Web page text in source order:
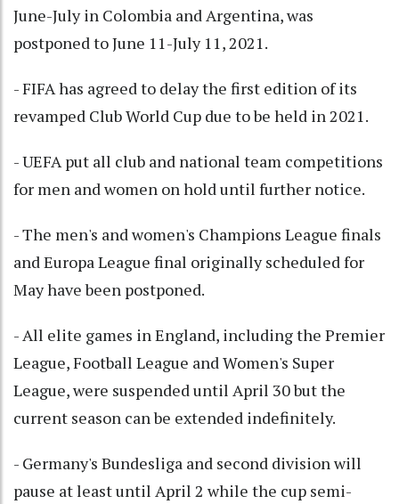
June-July in Colombia and Argentina, was
postponed to June 11-July 11, 2021.
- FIFA has agreed to delay the first edition of its
revamped Club World Cup due to be held in 2021.
- UEFA put all club and national team competitions
for men and women on hold until further notice.
- The men's and women's Champions League finals
and Europa League final originally scheduled for
May have been postponed.
- All elite games in England, including the Premier
League, Football League and Women's Super
League, were suspended until April 30 but the
current season can be extended indefinitely.
- Germany's Bundesliga and second division will
pause at least until April 2 while the cup semi-